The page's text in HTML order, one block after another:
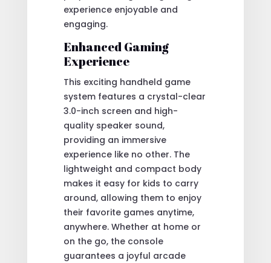
experience enjoyable and
engaging.
Enhanced Gaming
Experience
This exciting handheld game
system features a crystal-clear
3.0-inch screen and high-
quality speaker sound,
providing an immersive
experience like no other. The
lightweight and compact body
makes it easy for kids to carry
around, allowing them to enjoy
their favorite games anytime,
anywhere. Whether at home or
on the go, the console
guarantees a joyful arcade